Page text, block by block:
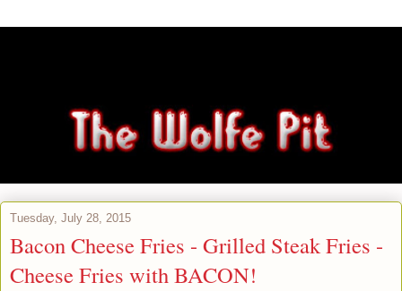
Tuesday, July 28, 2015
Bacon Cheese Fries - Grilled Steak Fries -
Cheese Fries with BACON!